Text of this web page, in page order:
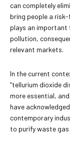
can completely
bring people a
plays an important
pollution,
relevant markets.
In the current
“tellurium dioxide
more essential,
have
contemporary
to purify waste